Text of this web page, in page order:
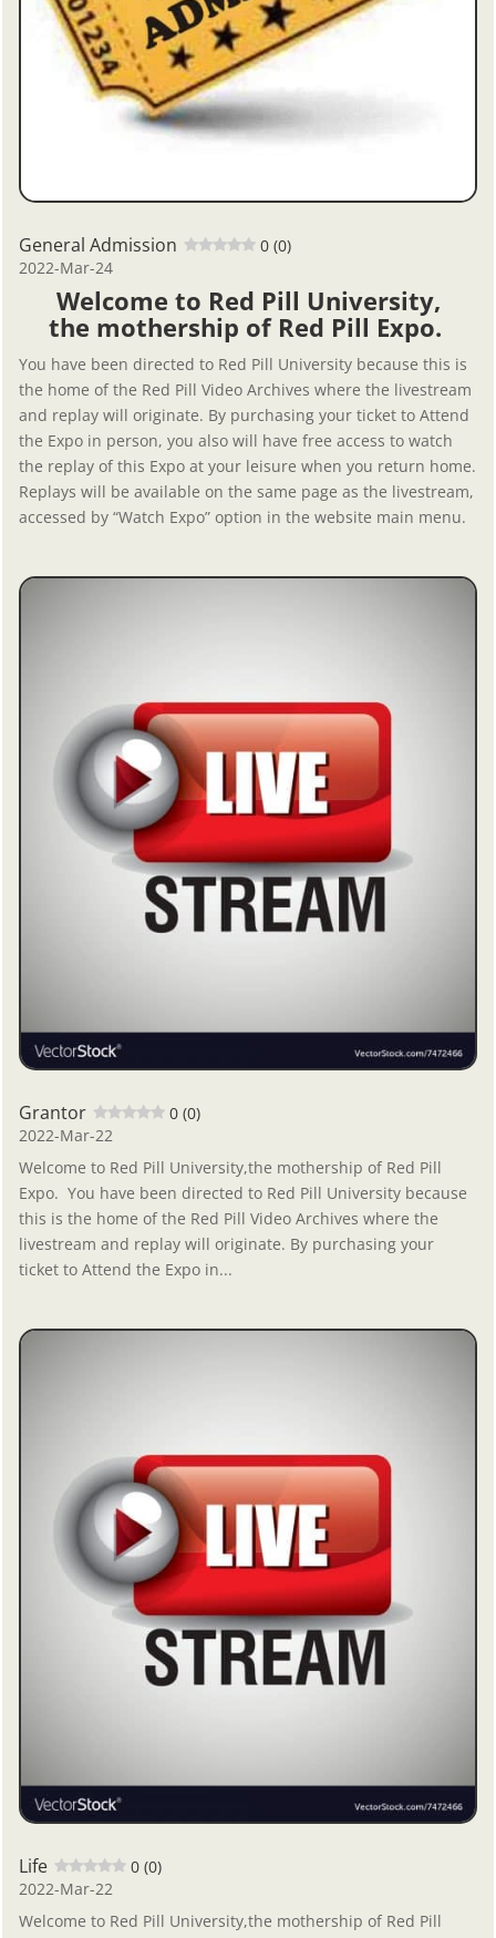
General Admission
0 (0)
2022-Mar-24
Welcome to Red Pill University,
the mothership of Red Pill Expo.
You have been directed to Red Pill University because this is
the home of the Red Pill Video Archives where the livestream
and replay will originate. By purchasing your ticket to Attend
the Expo in person, you also will have free access to watch
the replay of this Expo at your leisure when you return home.
Replays will be available on the same page as the livestream,
accessed by “Watch Expo” option in the website main menu.
Grantor
0 (0)
2022-Mar-22
Welcome to Red Pill University,the mothership of Red Pill
Expo. You have been directed to Red Pill University because
this is the home of the Red Pill Video Archives where the
livestream and replay will originate. By purchasing your
ticket to Attend the Expo in...
Life
0 (0)
2022-Mar-22
Welcome to Red Pill University,the mothership of Red Pill